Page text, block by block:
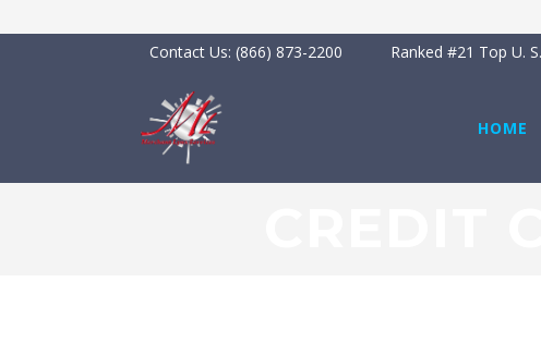
Contact Us: (866) 873-2200 Ranked #21 Top U.
HOME